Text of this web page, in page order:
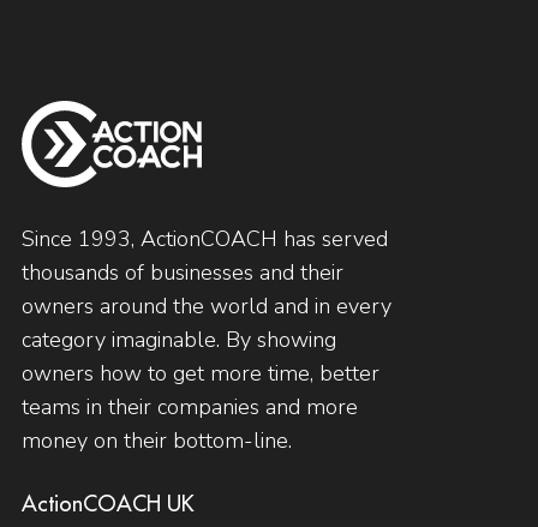
Since 1993, ActionCOACH has served
thousands of businesses and their
owners around the world and in every
category imaginable. By showing
owners how to get more time, better
teams in their companies and more
money on their bottom-line.
ActionCOACH UK